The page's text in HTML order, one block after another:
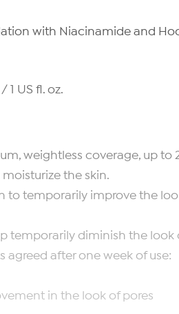
with Niacinamide and
1 US fl. oz.
weightless coverage, up
the skin.
temporarily improve the
temporarily diminish the look
after one week of use:
in the look of pores